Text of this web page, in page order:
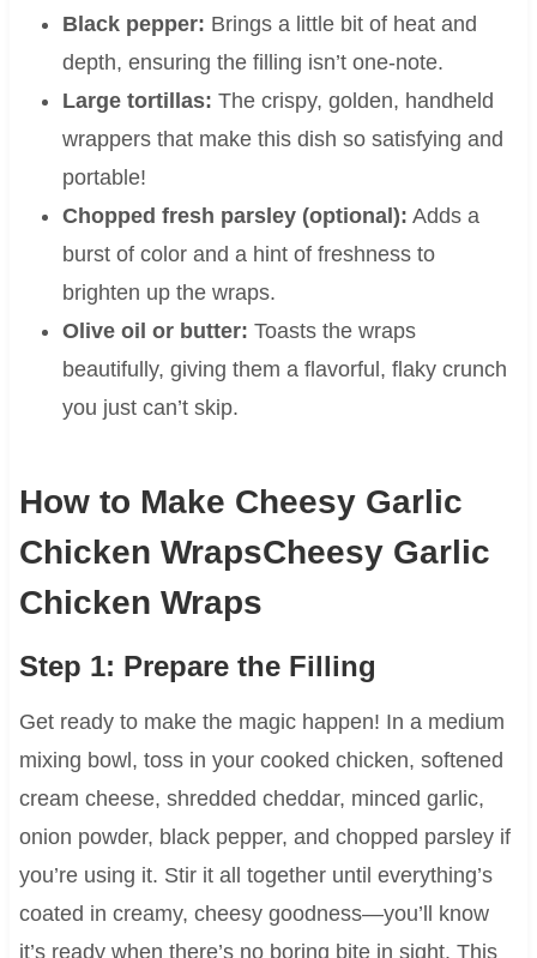
Black pepper: Brings a little bit of heat and
depth, ensuring the filling isn’t one-note.
Large tortillas: The crispy, golden, handheld
wrappers that make this dish so satisfying and
portable!
Chopped fresh parsley (optional): Adds a
burst of color and a hint of freshness to
brighten up the wraps.
Olive oil or butter: Toasts the wraps
beautifully, giving them a flavorful, flaky crunch
you just can’t skip.
How to Make Cheesy Garlic
Chicken WrapsCheesy Garlic
Chicken Wraps
Step 1: Prepare the Filling
Get ready to make the magic happen! In a medium
mixing bowl, toss in your cooked chicken, softened
cream cheese, shredded cheddar, minced garlic,
onion powder, black pepper, and chopped parsley if
you’re using it. Stir it all together until everything’s
coated in creamy, cheesy goodness—you’ll know
it’s ready when there’s no boring bite in sight. This